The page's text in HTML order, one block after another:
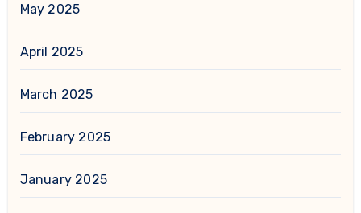
May 2025
April 2025
March 2025
February 2025
January 2025